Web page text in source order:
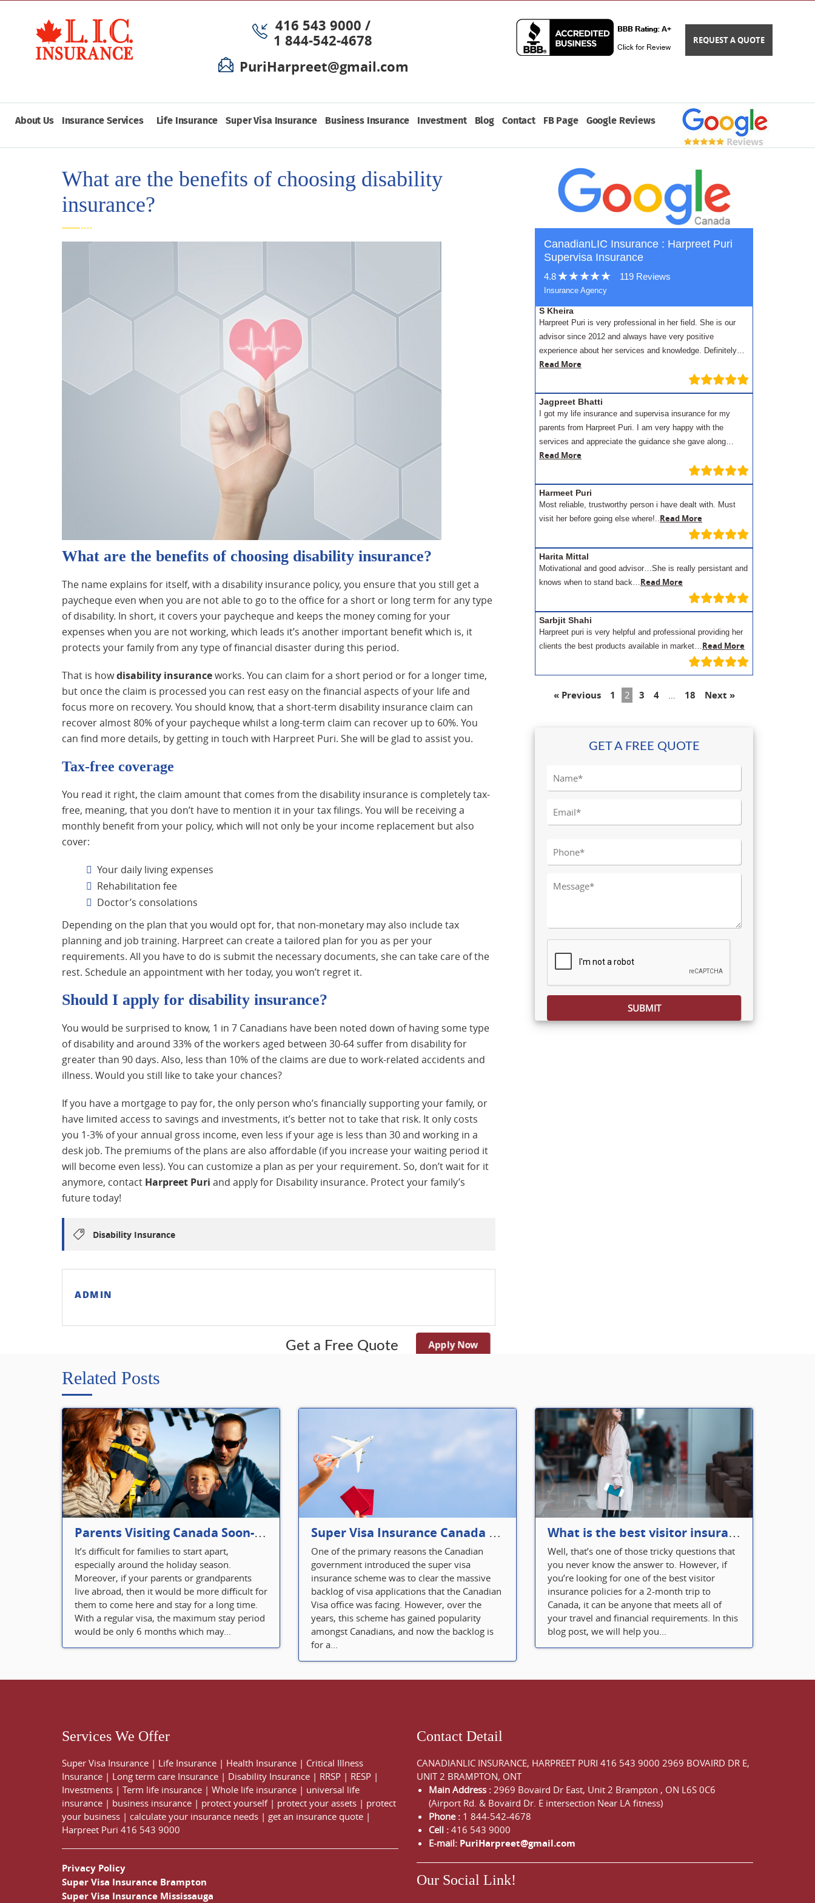
416 543 9000 /
1 844-542-4678
PuriHarpreet@gmail.com
REQUEST A QUOTE
About Us Insurance Services Life Insurance Super Visa Insurance Business Insurance Investment Blog Contact FB Page Google Reviews
What are the benefits of choosing disability
insurance?
What are the benefits of choosing disability insurance?
The name explains for itself, with a disability insurance policy, you ensure that you still get a
paycheque even when you are not able to go to the office for a short or long term for any type
of disability. In short, it covers your paycheque and keeps the money coming for your
expenses when you are not working, which leads it’s another important benefit which is, it
protects your family from any type of financial disaster during this period.
That is howdisability insuranceworks. You can claim for a short period or for a longer time,
but once the claim is processed you can rest easy on the financial aspects of your life and
focus more on recovery. You should know, that a short-term disability insurance claim can
recover almost 80% of your paycheque whilst a long-term claim can recover up to 60%. You
can find more details, by getting in touch with Harpreet Puri. She will be glad to assist you.
Tax-free coverage
You read it right, the claim amount that comes from the disability insurance is completely tax-
free, meaning, that you don’t have to mention it in your tax filings. You will be receiving a
monthly benefit from your policy, which will not only be your income replacement but also
cover:
Your daily living expenses
Rehabilitation fee
Doctor’s consolations
Depending on the plan that you would opt for, that non-monetary may also include tax
planning and job training. Harpreet can create a tailored plan for you as per your
requirements. All you have to do is submit the necessary documents, she can take care of the
rest. Schedule an appointment with her today, you won’t regret it.
Should I apply for disability insurance?
You would be surprised to know, 1 in 7 Canadians have been noted down of having some type
of disability and around 33% of the workers aged between 30-64 suffer from disability for
greater than 90 days. Also, less than 10% of the claims are due to work-related accidents and
illness. Would you still like to take your chances?
If you have a mortgage to pay for, the only person who’s financially supporting your family, or
have limited access to savings and investments, it’s better not to take that risk. It only costs
you 1-3% of your annual gross income, even less if your age is less than 30 and working in a
desk job. The premiums of the plans are also affordable (if you increase your waiting period it
will become even less). You can customize a plan as per your requirement. So, don’t wait for it
anymore, contact Harpreet Puri and apply for Disability insurance. Protect your family’s
future today!
Disability Insurance
ADMIN
CanadianLIC Insurance : Harpreet Puri
Supervisa Insurance
4.8 119 Reviews
Insurance Agency
S Kheira
Harpreet Puri is very professional in her field. She is our
advisor since 2012 and always have very positive
experience about her services and knowledge. Definitely…
Read More
Jagpreet Bhatti
I got my life insurance and supervisa insurance for my
parents from Harpreet Puri. I am very happy with the
services and appreciate the guidance she gave along…
Read More
Harmeet Puri
Most reliable, trustworthy person i have dealt with. Must
visit her before going else where!.. Read More
Harita Mittal
Motivational and good advisor…She is really persistant and
knows when to stand back… Read More
Sarbjit Shahi
Harpreet puri is very helpful and professional providing her
clients the best products available in market… Read More
« Previous 1 2 3 4 … 18 Next »
GET A FREE QUOTE
Please leave this field empty.
Get a Free Quote Apply Now
Related Posts
Parents Visiting Canada Soon- Plan Your Visitor Insurance
It’s difficult for families to start apart,
especially around the holiday season.
Moreover, if your parents or grandparents
live abroad, then it would be more difficult for
them to come here and stay for a long time.
With a regular visa, the maximum stay period
would be only 6 months which may...
Super Visa Insurance Canada Defines Visitor’s Insurance in Canada
One of the primary reasons the Canadian
government introduced the super visa
insurance scheme was to clear the massive
backlog of visa applications that the Canadian
Visa office was facing. However, over the
years, this scheme has gained popularity
amongst Canadians, and now the backlog is
for a...
What is the best visitor insurance for a 2-month trip to Canada?
Well, that’s one of those tricky questions that
you never know the answer to. However, if
you’re looking for one of the best visitor
insurance policies for a 2-month trip to
Canada, it can be anyone that meets all of
your travel and financial requirements. In this
blog post, we will help you...
Services We Offer
Super Visa Insurance | Life Insurance | Health Insurance | Critical Illness
Insurance | Long term care Insurance | Disability Insurance | RRSP | RESP |
Investments | Term life insurance | Whole life insurance | universal life
insurance | business insurance | protect yourself| protect your assets | protect
your business | calculate your insurance needs | get an insurance quote |
Harpreet Puri 416 543 9000
Privacy Policy
Super Visa Insurance Brampton
Super Visa Insurance Mississauga
Contact Detail
CANADIANLIC INSURANCE, HARPREET PURI 416 543 9000 2969 BOVAIRD DR E,
UNIT 2 BRAMPTON, ONT
Main Address : 2969 Bovaird Dr East, Unit 2 Brampton , ON L6S 0C6
(Airport Rd. & Bovaird Dr. E intersection Near LA fitness)
Phone : 1 844-542-4678
Cell : 416 543 9000
E-mail: PuriHarpreet@gmail.com
Our Social Link!